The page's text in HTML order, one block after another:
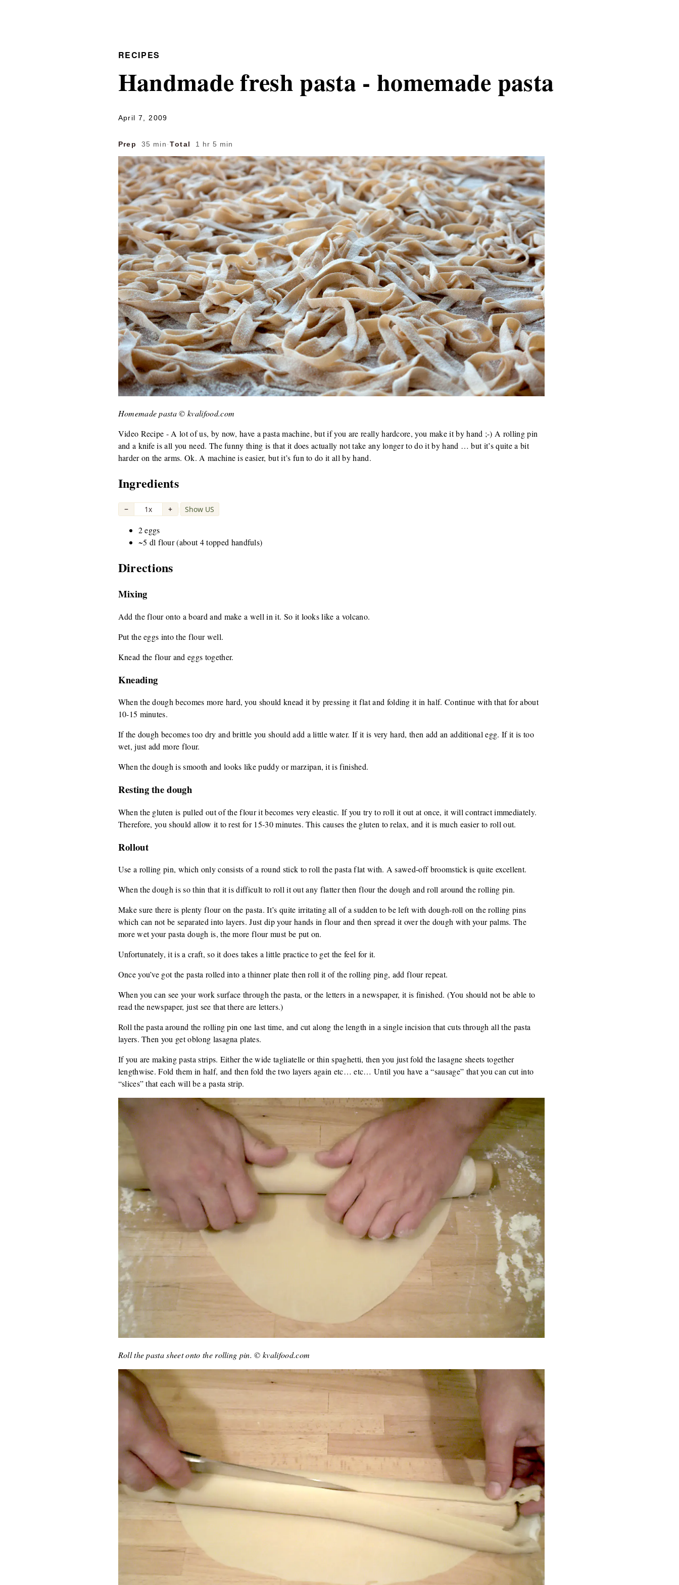
RECIPES
Handmade fresh pasta - homemade pasta
April 7, 2009
Prep 35 min ·Total 1 hr 5 min
Homemade pasta © kvalifood.com
Video Recipe - A lot of us, by now, have a pasta machine, but if you are really hardcore, you make it by hand ;-) A rolling pin
and a knife is all you need. The funny thing is that it does actually not take any longer to do it by hand … but it’s quite a bit
harder on the arms. Ok. A machine is easier, but it’s fun to do it all by hand.
Ingredients
− 1x + | Show US
2 eggs
~5 dl flour (about 4 topped handfuls)
Directions
Mixing
Add the flour onto a board and make a well in it. So it looks like a volcano.
Put the eggs into the flour well.
Knead the flour and eggs together.
Kneading
When the dough becomes more hard, you should knead it by pressing it flat and folding it in half. Continue with that for about
10-15 minutes.
If the dough becomes too dry and brittle you should add a little water. If it is very hard, then add an additional egg. If it is too
wet, just add more flour.
When the dough is smooth and looks like puddy or marzipan, it is finished.
Resting the dough
When the gluten is pulled out of the flour it becomes very eleastic. If you try to roll it out at once, it will contract immediately.
Therefore, you should allow it to rest for 15-30 minutes. This causes the gluten to relax, and it is much easier to roll out.
Rollout
Use a rolling pin, which only consists of a round stick to roll the pasta flat with. A sawed-off broomstick is quite excellent.
When the dough is so thin that it is difficult to roll it out any flatter then flour the dough and roll around the rolling pin.
Make sure there is plenty flour on the pasta. It’s quite irritating all of a sudden to be left with dough-roll on the rolling pins
which can not be separated into layers. Just dip your hands in flour and then spread it over the dough with your palms. The
more wet your pasta dough is, the more flour must be put on.
Unfortunately, it is a craft, so it does takes a little practice to get the feel for it.
Once you’ve got the pasta rolled into a thinner plate then roll it of the rolling ping, add flour repeat.
When you can see your work surface through the pasta, or the letters in a newspaper, it is finished. (You should not be able to
read the newspaper, just see that there are letters.)
Roll the pasta around the rolling pin one last time, and cut along the length in a single incision that cuts through all the pasta
layers. Then you get oblong lasagna plates.
If you are making pasta strips. Either the wide tagliatelle or thin spaghetti, then you just fold the lasagne sheets together
lengthwise. Fold them in half, and then fold the two layers again etc… etc… Until you have a “sausage” that you can cut into
“slices” that each will be a pasta strip.
Roll the pasta sheet onto the rolling pin. © kvalifood.com